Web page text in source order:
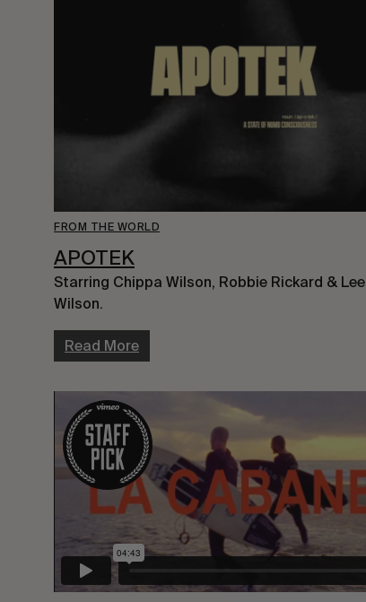
FROM THE WORLD
APOTEK
Starring Chippa Wilson, Robbie Rickard & Lee
Wilson.
Read More